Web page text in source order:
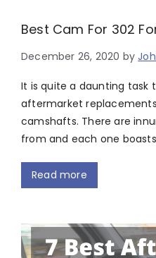
Best Cam For 302
December 26, 2020 by
It is quite a daunting task
aftermarket
camshafts. There are
from and each one
Read more